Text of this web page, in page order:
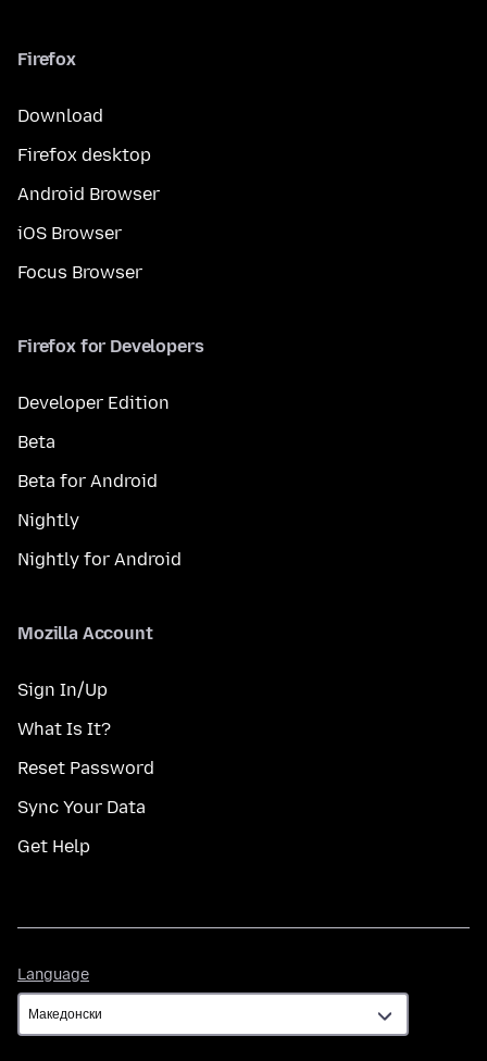
Firefox
Download
Firefox desktop
Android Browser
iOS Browser
Focus Browser
Firefox for Developers
Developer Edition
Beta
Beta for Android
Nightly
Nightly for Android
Mozilla Account
Sign In/Up
What Is It?
Reset Password
Sync Your Data
Get Help
Language